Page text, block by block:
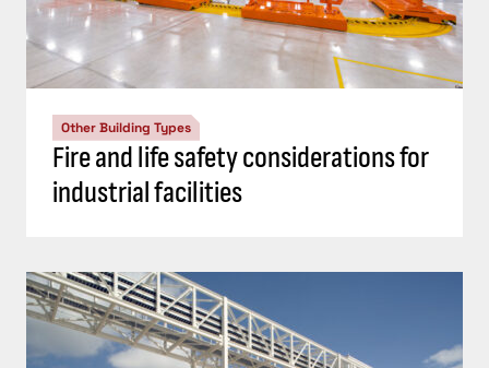
Other Building Types
Fire and life safety considerations for
industrial facilities